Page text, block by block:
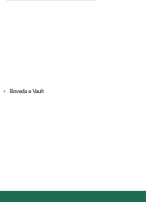
› Boveda e Vault